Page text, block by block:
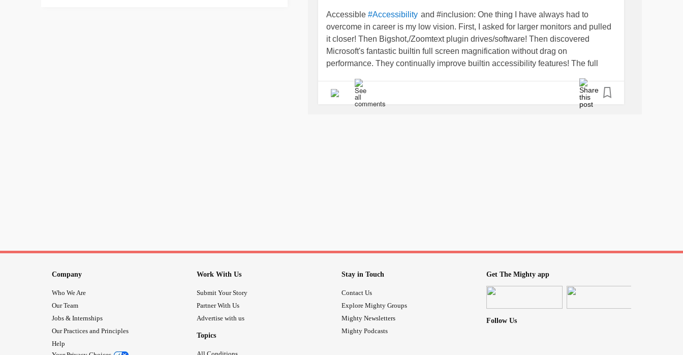
Accessible #Accessibility and #inclusion: One thing I have always had to
overcome in career is my low vision. First, I asked for larger monitors and pulled
it closer! Then Bigshot,/Zoomtext plugin drives/software! Then discovered
Microsoft's fantastic builtin full screen magnification without drag on
performance. They continually improve builtin accessibility features! The full
Easy to implement! Harder to overcome is when HR staff tolerates managers
making it difficult to obtain truly accessible trainings or refusing to train me on
Company
Who We Are
Our Team
Jobs & Internships
Our Practices and Principles
Help
Work With Us
Submit Your Story
Partner With Us
Advertise with us
Topics
Stay in Touch
Contact Us
Explore Mighty Groups
Mighty Newsletters
Mighty Podcasts
Get The Mighty app
Follow Us